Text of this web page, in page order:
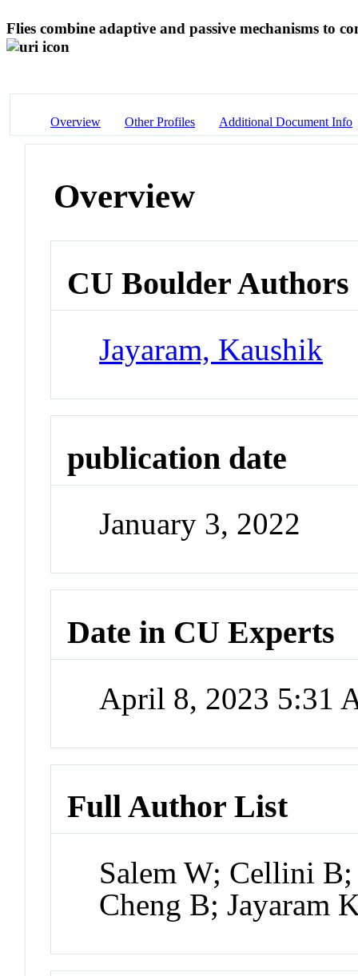
Flies combine adaptive and passive mechanisms to
Overview Other Profiles Additional Document Info
Overview
CU Boulder Authors
Jayaram, Kaushik
publication date
January 3, 2022
Date in CU Experts
April 8, 2023 5:31
Full Author List
Salem W; Cellini
Cheng B; Jayaram